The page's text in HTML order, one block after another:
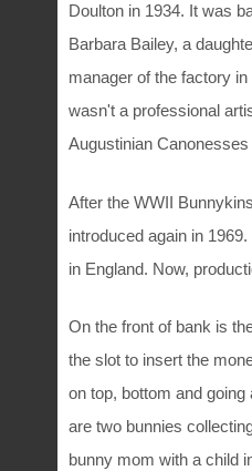
Doulton in 1934. It was
Barbara Bailey, a
manager of the factory
wasn't a professional
Augustinian Canonesses
After the WWII
introduced again in
in England. Now,
On the front of bank is
the slot to insert the
on top, bottom and
are two bunnies
bunny mom with a child